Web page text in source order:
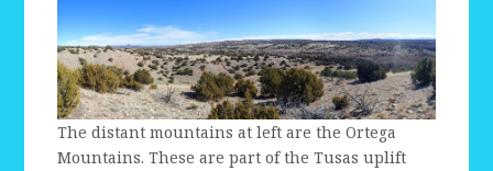
The distant mountains at left are the Ortega
Mountains. These are part of the Tusas uplift